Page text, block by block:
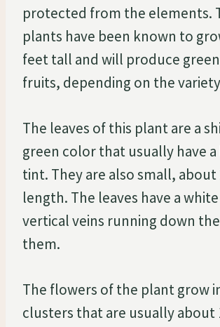
protected from the elements.
plants have been known to
feet tall and will produce
fruits, depending on the
The leaves of this plant are a
green color that usually have
tint. They are also small, about
length. The leaves have a
vertical veins running down
them.
The flowers of the plant grow
clusters that are usually about